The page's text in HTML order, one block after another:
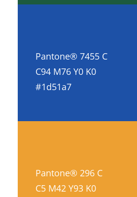
Pantone® 7455 C
C94 M76 Y0 K0
#1d51a7
Pantone® 296 C
C5 M42 Y93 K0